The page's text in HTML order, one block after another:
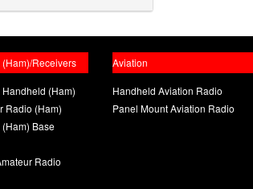
Receivers
(Ham)
Radio (Ham)
Base
Radio
Aviation
Handheld Aviation Radio
Panel Mount Aviation Radio